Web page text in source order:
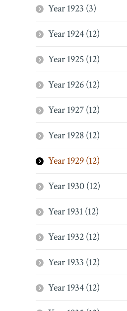
Year 1923 (3)
Year 1924 (12)
Year 1925 (12)
Year 1926 (12)
Year 1927 (12)
Year 1928 (12)
Year 1929 (12)
Year 1930 (12)
Year 1931 (12)
Year 1932 (12)
Year 1933 (12)
Year 1934 (12)